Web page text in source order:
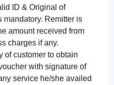
ID & Original of
mandatory. Remitter is
amount received from
charges if any.
of customer to obtain
with signature of
service he/she availed